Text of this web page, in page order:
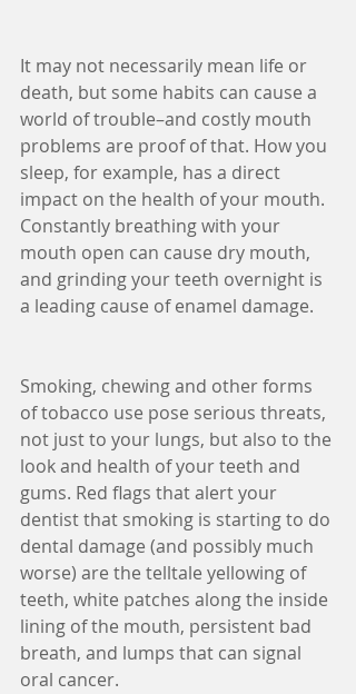
It may not necessarily mean life or
death, but some habits can cause a
world of trouble–and costly mouth
problems are proof of that. How you
sleep, for example, has a direct
impact on the health of your mouth.
Constantly breathing with your
mouth open can cause dry mouth,
and grinding your teeth overnight is
a leading cause of enamel damage.
Smoking, chewing and other forms
of tobacco use pose serious threats,
not just to your lungs, but also to the
look and health of your teeth and
gums. Red flags that alert your
dentist that smoking is starting to do
dental damage (and possibly much
worse) are the telltale yellowing of
teeth, white patches along the inside
lining of the mouth, persistent bad
breath, and lumps that can signal
oral cancer.